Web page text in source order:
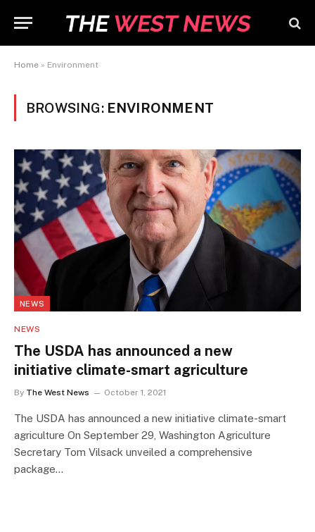
Home » Environment
BROWSING: ENVIRONMENT
NEWS
NEWS
The USDA has announced a new
initiative climate-smart agriculture
By The West News October 1, 2021
The USDA has announced a new initiative climate-smart
agriculture On September 29, Washington Agriculture
Secretary Tom Vilsack unveiled a comprehensive
package…